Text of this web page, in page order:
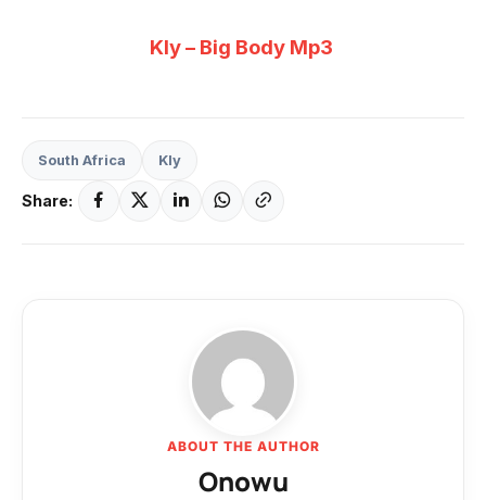
Kly – Big Body Mp3
South Africa Kly
Share:
ABOUT THE AUTHOR
Onowu